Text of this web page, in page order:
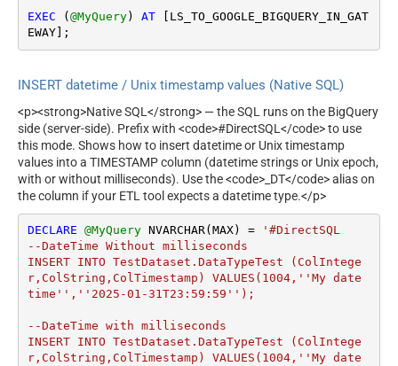
EXEC ( @MyQuery) AT [LS_TO_GOOGLE_BIGQUERY_IN_GAT
EWAY];
INSERT datetime / Unix timestamp values (Native SQL)
<p><strong>Native SQL</strong> — the SQL runs on the BigQuery
side (server-side). Prefix with <code>#DirectSQL</code> to use
this mode. Shows how to insert datetime or Unix timestamp
values into a TIMESTAMP column (datetime strings or Unix epoch,
with or without milliseconds). Use the <code>_DT</code> alias on
the column if your ETL tool expects a datetime type.</p>
DECLARE @MyQuery NVARCHAR(MAX) =
'#DirectSQL
--DateTime Without milliseconds
INSERT INTO TestDataset.DataTypeTest (ColIntege
r,ColString,ColTimestamp) VALUES(1004,''My date
time'',''2025-01-31T23:59:59'');
--DateTime with milliseconds
INSERT INTO TestDataset.DataTypeTest (ColIntege
r,ColString,ColTimestamp) VALUES(1004,''My date